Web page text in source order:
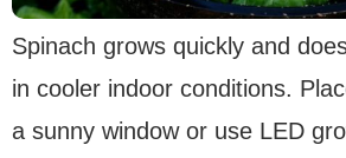
Spinach grows quickly and
in cooler indoor conditions.
a sunny window or use LED